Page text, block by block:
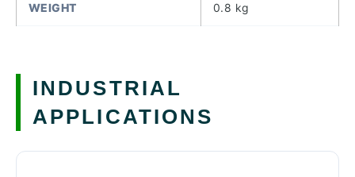
WEIGHT 0.8 kg
INDUSTRIAL
APPLICATIONS